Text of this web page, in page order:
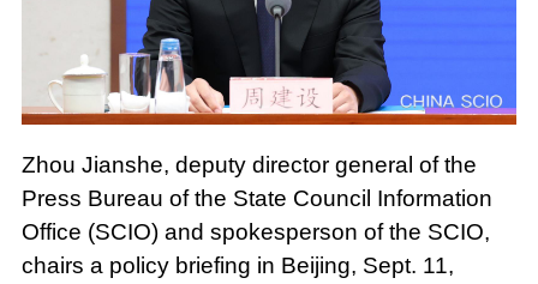
Zhou Jianshe, deputy director general of the
Press Bureau of the State Council Information
Office (SCIO) and spokesperson of the SCIO,
chairs a policy briefing in Beijing, Sept. 11,